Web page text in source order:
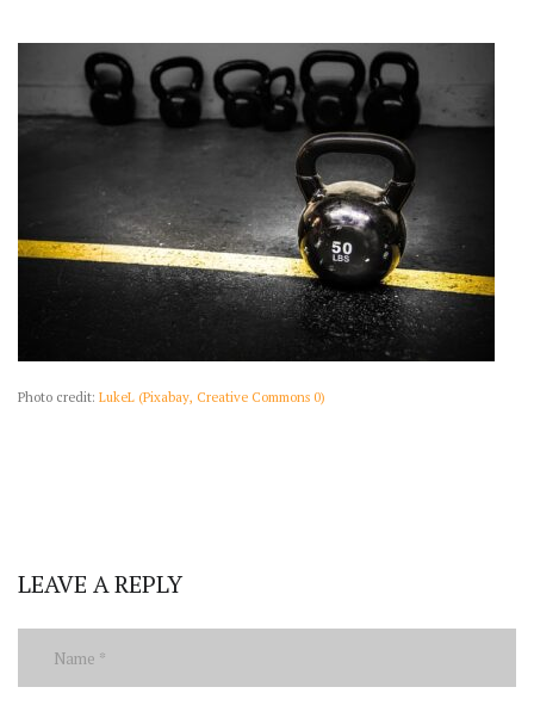
Photo credit: LukeL (Pixabay, Creative Commons 0)
LEAVE A REPLY